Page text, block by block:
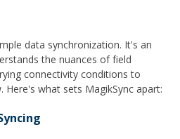
data synchronization. It's an
the nuances of field
connectivity conditions to
Here's what sets MagikSync apart: